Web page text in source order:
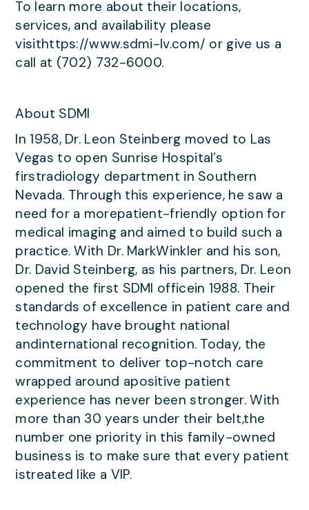
To learn more about their locations,
services, and availability please
visithttps://www.sdmi-lv.com/ or give us a
call at (702) 732-6000.
About SDMI
In 1958, Dr. Leon Steinberg moved to Las
Vegas to open Sunrise Hospital’s
firstradiology department in Southern
Nevada. Through this experience, he saw a
need for a morepatient-friendly option for
medical imaging and aimed to build such a
practice. With Dr. MarkWinkler and his son,
Dr. David Steinberg, as his partners, Dr. Leon
opened the first SDMI officein 1988. Their
standards of excellence in patient care and
technology have brought national
andinternational recognition. Today, the
commitment to deliver top-notch care
wrapped around apositive patient
experience has never been stronger. With
more than 30 years under their belt,the
number one priority in this family-owned
business is to make sure that every patient
istreated like a VIP.